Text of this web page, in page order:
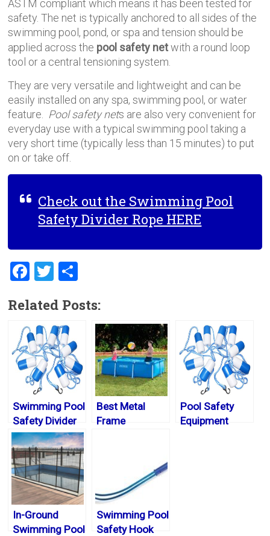
ASTM compliant which means it has been tested for
safety. The net is typically anchored to all sides of the
swimming pool, pond, or spa and tension should be
applied across the pool safety netwith a round loop
tool or a central tensioning system.
They are very versatile and lightweight and can be
easily installed on any spa, swimming pool, or water
feature. Pool safety nets are also very convenient for
everyday use with a typical swimming pool taking a
very short time (typically less than 15 minutes) to put
on or take off.
Check out the Swimming Pool
Safety Divider Rope HERE
F
ce
b
o
ok
T
tt
er
ar
Related Posts:
Swimming Pool
Safety Divider
Rope
Best Metal
Frame
Pool Safety
Equipment
In-Ground
Swimming Pool
Swimming Pool
Safety Hook